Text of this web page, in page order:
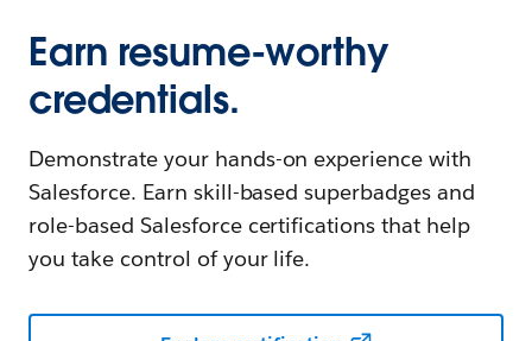
Earn resume-worthy
credentials.
Demonstrate your hands-on experience with
Salesforce. Earn skill-based superbadges and
role-based Salesforce certifications that help
you take control of your life.